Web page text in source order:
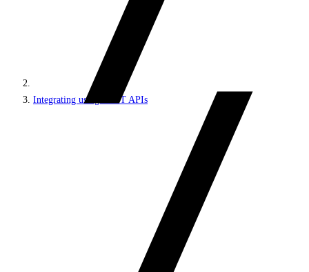
Integrating using REST APIs